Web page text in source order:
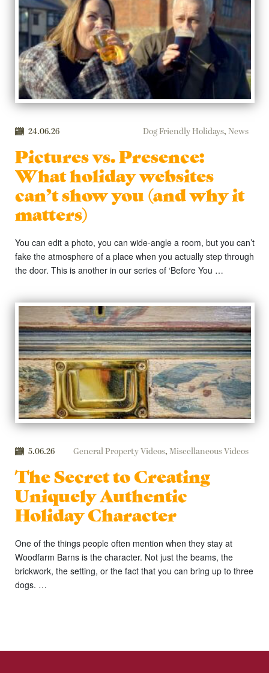
24.06.26 Dog Friendly Holidays, News
Pictures vs. Presence:
What holiday websites
can’t show you (and why it
matters)
You can edit a photo, you can wide-angle a room, but you can’t
fake the atmosphere of a place when you actually step through
the door. This is another in our series of ‘Before You …
5.06.26 General Property Videos, Miscellaneous Videos
The Secret to Creating
Uniquely Authentic
Holiday Character
One of the things people often mention when they stay at
Woodfarm Barns is the character. Not just the beams, the
brickwork, the setting, or the fact that you can bring up to three
dogs. …